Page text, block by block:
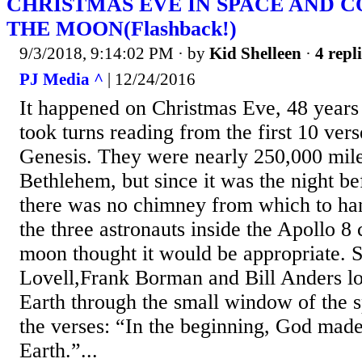
THE MOON(Flashback!)
9/3/2018, 9:14:02 PM · by Kid Shelleen · 4
PJ Media ^ | 12/24/2016
It happened on Christmas Eve, 48
took turns reading from the first 10
Genesis. They were nearly 250,000
Bethlehem, but since it was the night
there was no chimney from which to
the three astronauts inside the Apollo 8
moon thought it would be appropriate.
Lovell,Frank Borman and Bill Anders
Earth through the small window of the
the verses: “In the beginning, God
Earth.”...